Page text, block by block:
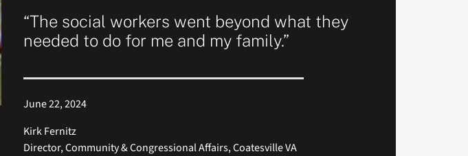
“The social workers went beyond what they
needed to do for me and my family.”
June 22, 2024
Kirk Fernitz
Director, Community & Congressional Affairs, Coatesville VA